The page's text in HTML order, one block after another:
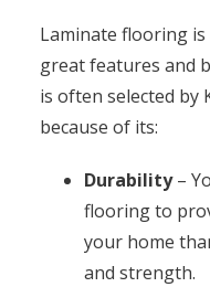
Laminate flooring
great features and
is often selected by
because of its:
Durability–
flooring to
your home
and strength.